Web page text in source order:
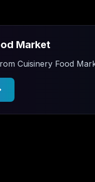
Market
Cuisinery Food